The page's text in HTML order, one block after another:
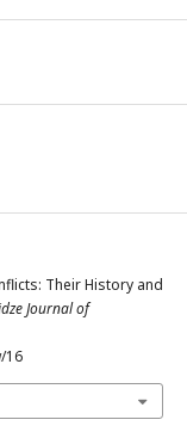
Their History and
Journal of
16